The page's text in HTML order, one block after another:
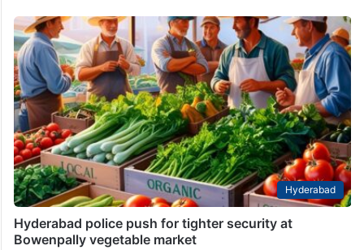
Hyderabad
Hyderabad police push for tighter security at
Bowenpally vegetable market